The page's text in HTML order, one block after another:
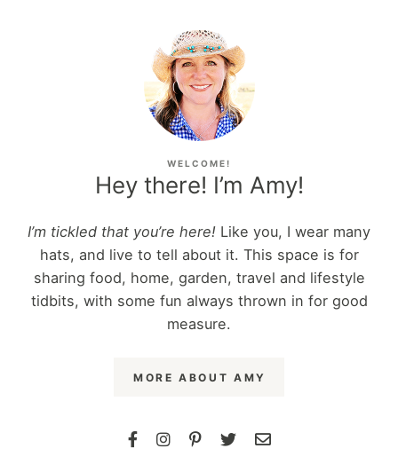
WELCOME!
Hey there! I’m Amy!
I’m tickled that you’re here! Like you, I wear many
hats, and live to tell about it. This space is for
sharing food, home, garden, travel and lifestyle
tidbits, with some fun always thrown in for good
measure.
MORE ABOUT AMY